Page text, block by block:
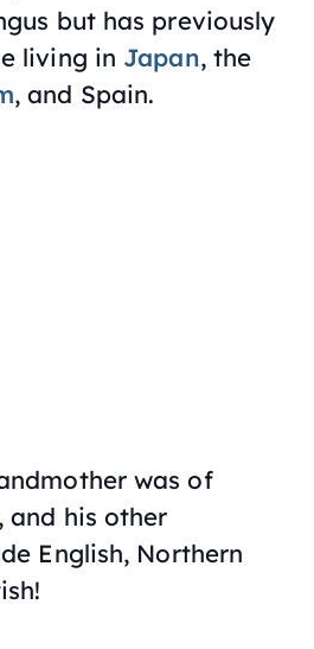
but has previously
living in Japan, the
, and Spain.
was of
and his other
English, Northern